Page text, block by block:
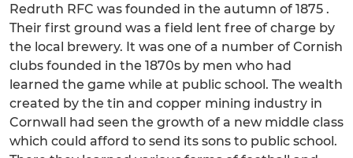
Redruth RFC was founded in the autumn of 1875 .
Their first ground was a field lent free of charge by
the local brewery. It was one of a number of Cornish
clubs founded in the 1870s by men who had
learned the game while at public school. The wealth
created by the tin and copper mining industry in
Cornwall had seen the growth of a new middle class
which could afford to send its sons to public school.